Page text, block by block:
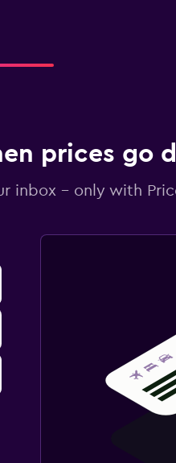
prices go
inbox - only with